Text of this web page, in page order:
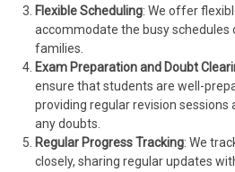
Flexible Scheduling: We offer
accommodate the busy
families.
Exam Preparation and Doubt
ensure that students are well-
providing regular revision
any doubts.
Regular Progress Tracking: We
closely, sharing regular updates